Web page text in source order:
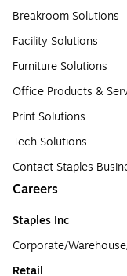
Breakroom Solutions
Facility Solutions
Furniture Solutions
Office Products &
Print Solutions
Tech Solutions
Contact Staples
Careers
Staples Inc
Corporate/
Retail